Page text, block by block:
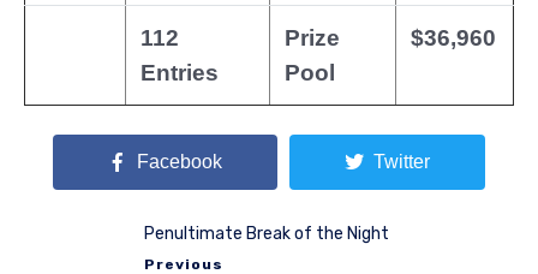
112
Entries
Prize
Pool
$36,960
Facebook Twitter
Penultimate Break of the Night
Previous